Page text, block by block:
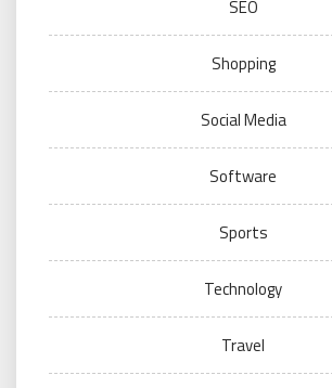
SEO
Shopping
Social Media
Software
Sports
Technology
Travel